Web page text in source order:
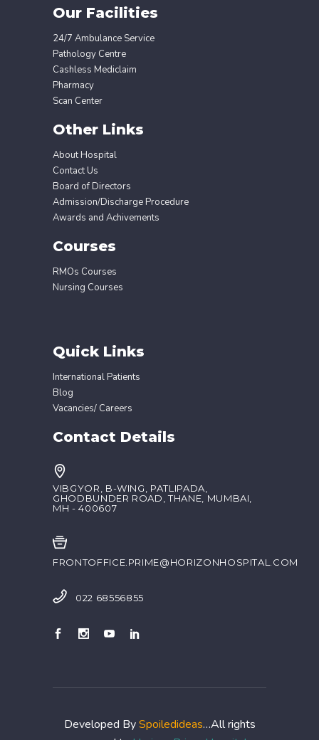
Our Facilities
24/7 Ambulance Service
Pathology Centre
Cashless Mediclaim
Pharmacy
Scan Center
Other Links
About Hospital
Contact Us
Board of Directors
Admission/Discharge Procedure
Awards and Achivements
Courses
RMOs Courses
Nursing Courses
Quick Links
International Patients
Blog
Vacancies/ Careers
Contact Details
VIBGYOR, B-WING, PATLIPADA,
GHODBUNDER ROAD, THANE, MUMBAI,
MH - 400607
FRONTOFFICE.PRIME@HORIZONHOSPITAL.COM
022 68556855
Developed BySpoiledideas…All rights